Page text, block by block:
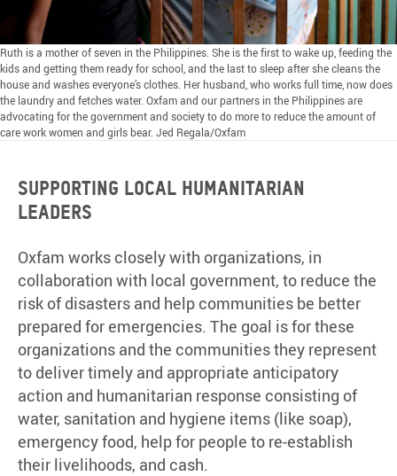
Ruth is a mother of seven in the Philippines. She is the first to wake up, feeding the
kids and getting them ready for school, and the last to sleep after she cleans the
house and washes everyone’s clothes. Her husband, who works full time, now does
the laundry and fetches water. Oxfam and our partners in the Philippines are
advocating for the government and society to do more to reduce the amount of
care work women and girls bear. Jed Regala/Oxfam
Supporting local humanitarian
leaders
Oxfam works closely with organizations, in
collaboration with local government, to reduce the
risk of disasters and help communities be better
prepared for emergencies. The goal is for these
organizations and the communities they represent
to deliver timely and appropriate anticipatory
action and humanitarian response consisting of
water, sanitation and hygiene items (like soap),
emergency food, help for people to re-establish
their livelihoods, and cash.